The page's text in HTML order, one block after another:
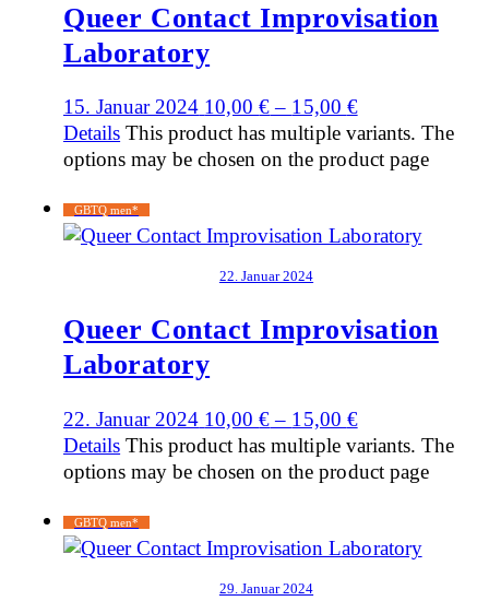
Queer Contact Improvisation
Laboratory
15. Januar 2024 10,00€– 15,00 €
Details This product has multiple variants. The
options may be chosen on the product page
GBTQ men*
22. Januar 2024
Queer Contact Improvisation
Laboratory
22. Januar 2024 10,00€– 15,00 €
Details This product has multiple variants. The
options may be chosen on the product page
GBTQ men*
29. Januar 2024